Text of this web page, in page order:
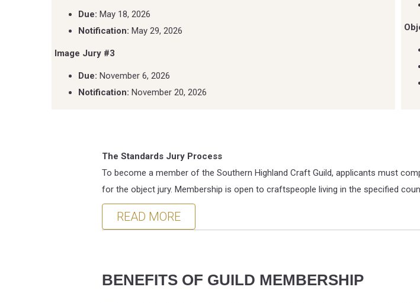
Due: May 18, 2026
Notification: May 29, 2026
Image Jury #3
Due: November 6, 2026
Notification: November 20, 2026
The Standards Jury Process
To become a member of the Southern Highland Craft Guild, applicants must
for the object jury. Membership is open to craftspeople living in the specified
READ MORE
BENEFITS OF GUILD MEMBERSHIP